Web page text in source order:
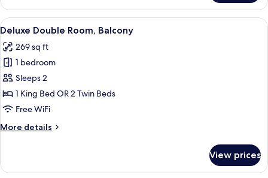
Single
Room
View
all
photos
for
Deluxe
Double
Room,
Hypo-allergenic bedding available,
7
Deluxe Double Room, Balcony
269 sq ft
1 bedroom
Sleeps 2
1 King Bed OR 2 Twin Beds
Free WiFi
More details
More
Double
View prices